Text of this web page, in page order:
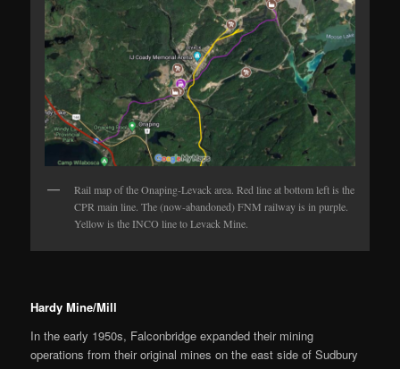
Rail map of the Onaping-Levack area. Red line at bottom left is the
CPR main line. The (now-abandoned) FNM railway is in purple.
Yellow is the INCO line to Levack Mine.
Hardy Mine/Mill
In the early 1950s, Falconbridge expanded their mining
operations from their original mines on the east side of Sudbury